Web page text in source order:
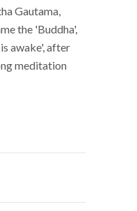
Gautama,
the 'Buddha',
awake', after
meditation